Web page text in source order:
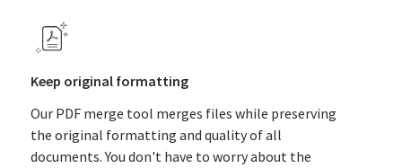
Keep original formatting
Our PDF merge tool merges files while preserving
the original formatting and quality of all
documents. You don't have to worry about the